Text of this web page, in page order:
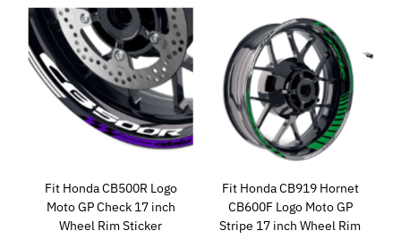
Fit Honda CB500R Logo
Moto GP Check 17 inch
Wheel Rim Sticker
Fit Honda CB919 Hornet
CB600F Logo Moto GP
Stripe 17 inch Wheel Rim